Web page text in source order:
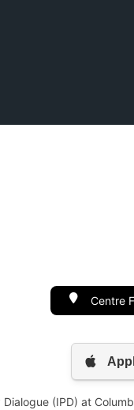
Centre
(IPD) at